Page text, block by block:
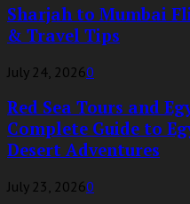
Sharjah to Mumbai
& Travel Tips
July 24, 20260
Red Sea Tours and
Complete Guide to
Desert Adventures
July 23, 20260